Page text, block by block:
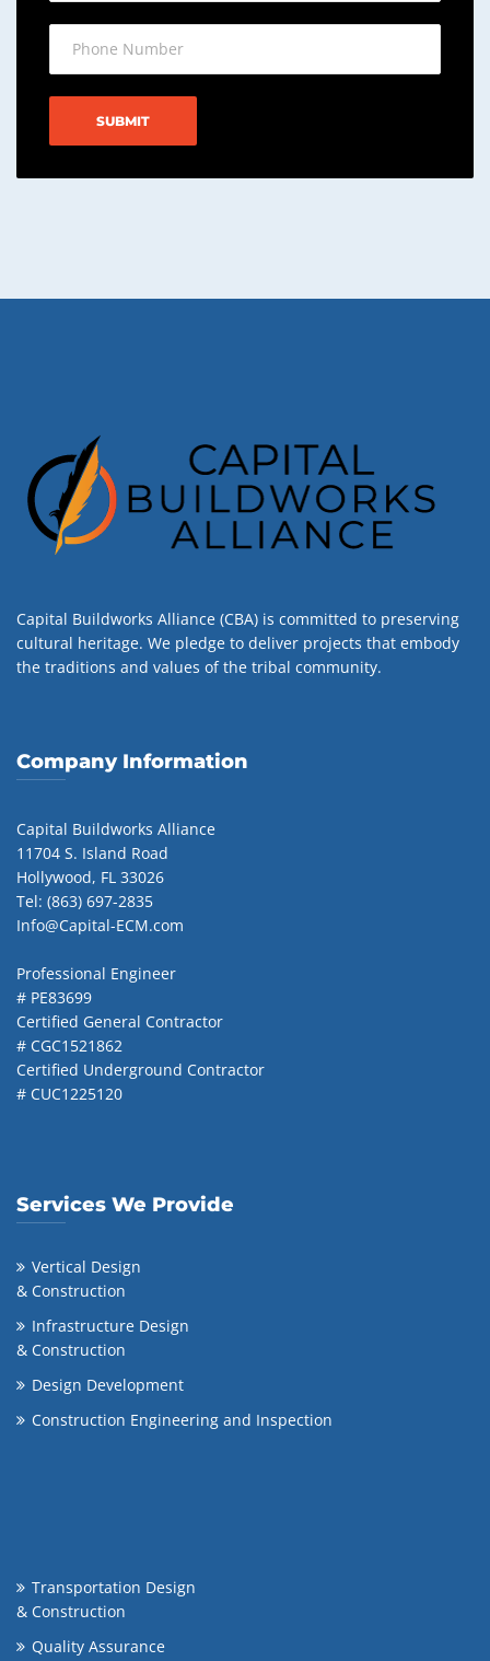
Capital Buildworks Alliance (CBA) is committed to preserving
cultural heritage. We pledge to deliver projects that embody
the traditions and values of the tribal community.
Company Information
Capital Buildworks Alliance
11704 S. Island Road
Hollywood, FL 33026
Tel: (863) 697-2835
Info@Capital-ECM.com
Professional Engineer
# PE83699
Certified General Contractor
# CGC1521862
Certified Underground Contractor
# CUC1225120
Services We Provide
Vertical Design
& Construction
Infrastructure Design
& Construction
Design Development
Construction Engineering and Inspection
Transportation Design
& Construction
Quality Assurance